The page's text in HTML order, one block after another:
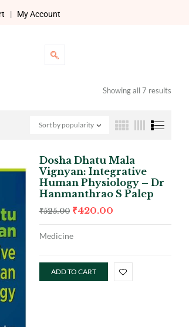
| My Account
Showing all 7 results
Sort by popularity
Dosha Dhatu Mala
Vignyan: Integrative
Human Physiology – Dr
Hanmanthrao S Palep
₹525.00 ₹420.00
Medicine
ADD TO CART